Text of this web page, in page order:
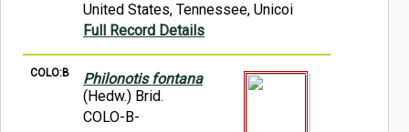
United States, Tennessee, Unicoi
Full Record Details
COLO:B
Philonotis fontana
(Hedw.) Brid.
COLO-B-